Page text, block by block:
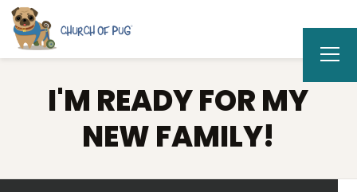
I'M READY FOR MY
NEW FAMILY!